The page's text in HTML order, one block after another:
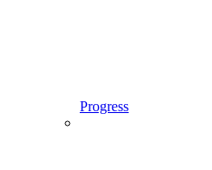
Progress